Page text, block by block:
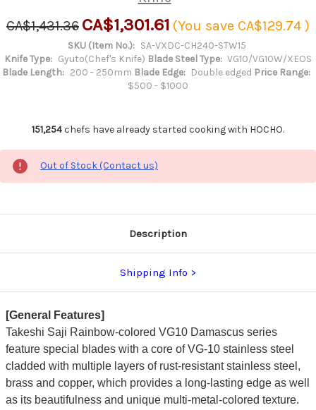
CA$1,431.36 CA$1,301.61 (You save CA$129.74 )
SKU (Item No.): SA-VXDC-CH240-STW15
Knife Type: Gyuto(Chef's Knife) Blade Steel Type: VG10/VG10W/XEOS
Blade Length: 200 - 250mm Blade Edge: Double edged Price Range:
$500 - $1000
151,254chefs have already started cooking with HOCHO.
Out of Stock (Contact us)
Description
Shipping Info
[General Features]
Takeshi Saji Rainbow-colored VG10 Damascus series
feature special blades with a core of VG-10 stainless steel
cladded with multiple layers of rust-resistant stainless steel,
brass and copper, which provides a long-lasting edge as well
as its beautifulness and unique multi-metal-colored texture.